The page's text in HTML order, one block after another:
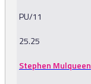
PU/11
25.25
Stephen Mulqueen